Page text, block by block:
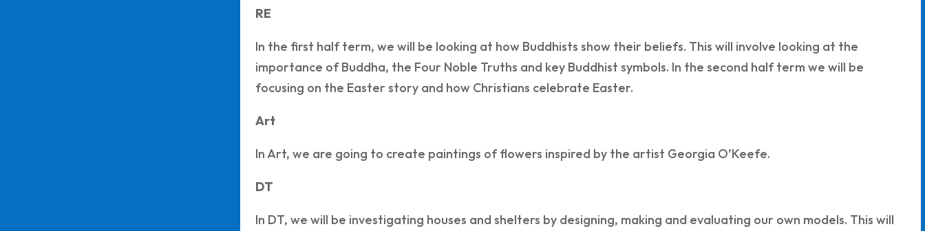
RE
In the first half term, we will be looking at how Buddhists show their beliefs. This will involve looking at the
importance of Buddha, the Four Noble Truths and key Buddhist symbols. In the second half term we will be
focusing on the Easter story and how Christians celebrate Easter.
Art
In Art, we are going to create paintings of flowers inspired by the artist Georgia O’Keefe.
DT
In DT, we will be investigating houses and shelters by designing, making and evaluating our own models. This will